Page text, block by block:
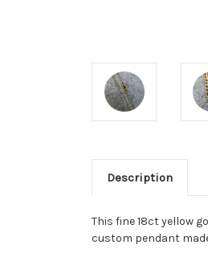
Description
This fine 18ct yellow
custom pendant